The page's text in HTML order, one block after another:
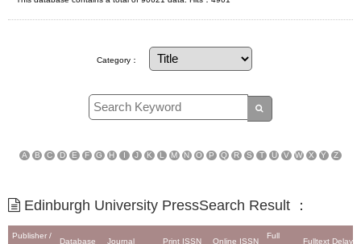
Category：
A B C D E F G H I J K L M N O P Q R S T U V W X Y Z
Edinburgh University PressSearch Result ：
Publisher /
Database Journal Print ISSN Online ISSN
Full
Fulltext Delaye